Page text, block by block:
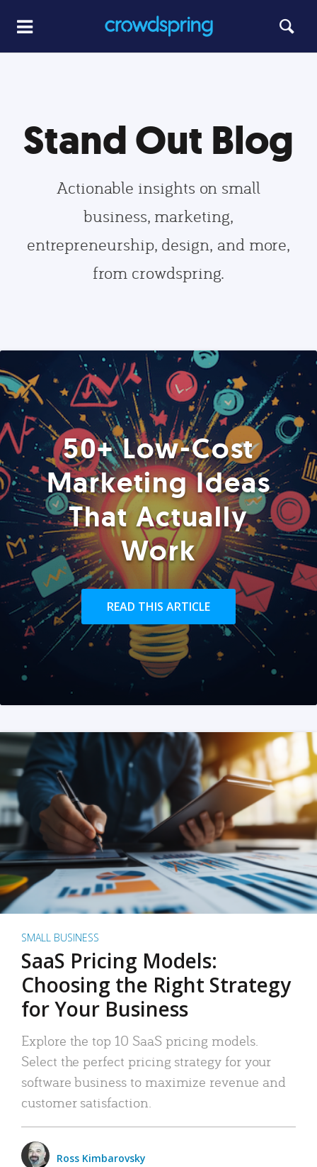
Stand Out Blog
Actionable insights on small
business, marketing,
entrepreneurship, design, and more,
from crowdspring.
50+ Low-Cost
Marketing Ideas
That Actually
Work
READ THIS ARTICLE
SMALL BUSINESS
SaaS Pricing Models:
Choosing the Right Strategy
for Your Business
Explore the top 10 SaaS pricing models.
Select the perfect pricing strategy for your
software business to maximize revenue and
customer satisfaction.
Ross Kimbarovsky